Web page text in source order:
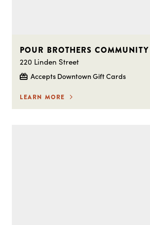
POUR BROTHERS COMMUNITY
220 Linden Street
Accepts Downtown Gift Cards
LEARN MORE